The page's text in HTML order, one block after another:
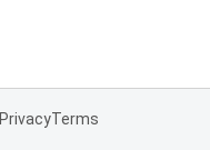
PrivacyTerms